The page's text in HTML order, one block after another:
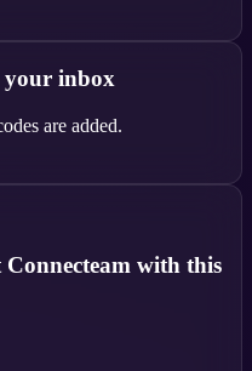
your inbox
are added.
with this